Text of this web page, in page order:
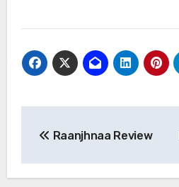
navigation
Raanjhnaa Review